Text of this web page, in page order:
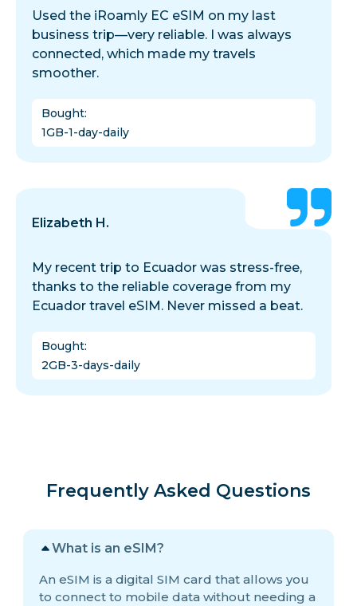
Used the iRoamly EC eSIM on my last
business trip—very reliable. I was always
connected, which made my travels
smoother.
Bought:
1GB-1-day-daily
Elizabeth H.
My recent trip to Ecuador was stress-free,
thanks to the reliable coverage from my
Ecuador travel eSIM. Never missed a beat.
Bought:
2GB-3-days-daily
Frequently Asked Questions
What is an eSIM?
An eSIM is a digital SIM card that allows you
to connect to mobile data without needing a